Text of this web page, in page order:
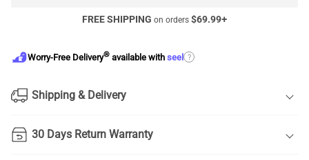
FREE SHIPPING on orders $69.99+
Worry-Free Delivery® available with seel ?
Shipping & Delivery
30 Days Return Warranty